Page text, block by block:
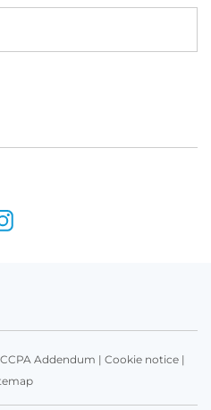
CCPA Addendum | Cookie notice|